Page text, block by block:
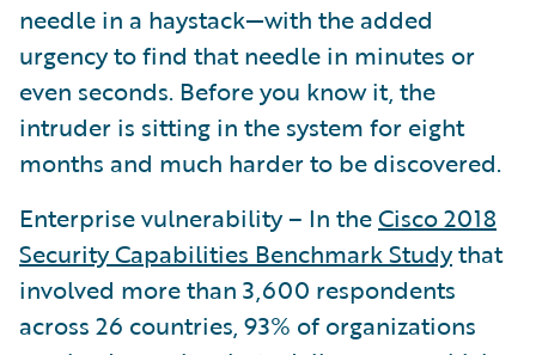
needle in a haystack—with the added
urgency to find that needle in minutes or
even seconds. Before you know it, the
intruder is sitting in the system for eight
months and much harder to be discovered.
Enterprise vulnerability – In theCisco 2018
Security Capabilities Benchmark Studythat
involved more than 3,600 respondents
across 26 countries, 93% of organizations